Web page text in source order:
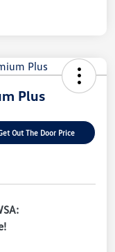
Plus
Out The Door Price